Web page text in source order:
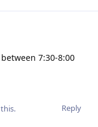
7:30-8:00
Reply
.